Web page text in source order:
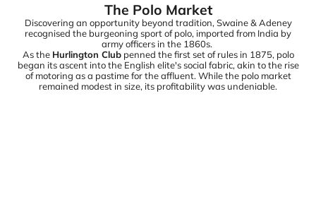
The Polo Market
Discovering an opportunity beyond tradition, Swaine & Adeney
recognised the burgeoning sport of polo, imported from India by
army officers in the 1860s.
As the Hurlington Club penned the first set of rules in 1875, polo
began its ascent into the English elite's social fabric, akin to the rise
of motoring as a pastime for the affluent. While the polo market
remained modest in size, its profitability was undeniable.